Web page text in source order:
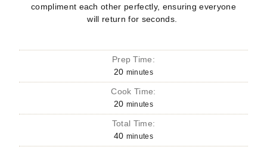
compliment each other perfectly, ensuring everyone
will return for seconds.
Prep Time:
20 minutes
Cook Time:
20 minutes
Total Time:
40 minutes